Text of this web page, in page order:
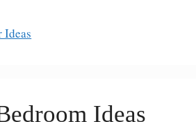
Ideas
Ideas